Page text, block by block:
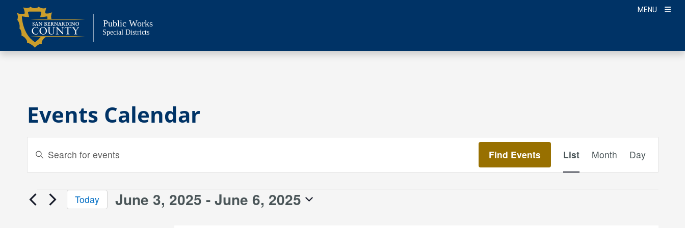
content
MENU
Public Works
Special Districts
Events Calendar
Events
Search
and
Views
Enter
Keyword.
Search
for
Events
Find Events
Views
List Month Day
Events
Today June 3, 2025 - June 6, 2025